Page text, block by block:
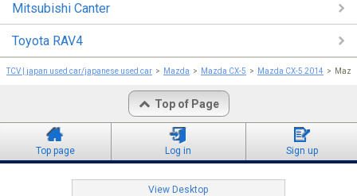
Mitsubishi Canter
Toyota RAV4
TCV | japan used car/japanese used car Mazda Mazda CX-5 Mazda CX-5 2014
Top of Page
Top page Log in Sign up
View Desktop